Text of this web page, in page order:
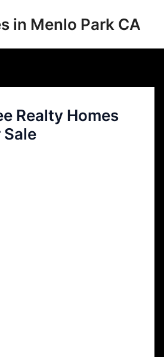
in Menlo Park CA
Realty Homes
Sale